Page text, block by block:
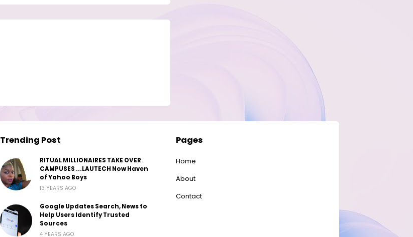
Trending Post
RITUAL MILLIONAIRES TAKE OVER
CAMPUSES ...LAUTECH Now Haven
of Yahoo Boys
13 YEARS AGO
Google Updates Search, News to
Help Users Identify Trusted
Sources
4 YEARS AGO
Pages
Home
About
Contact